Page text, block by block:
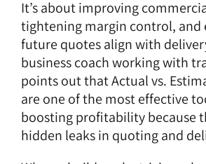
It’s about improving
tightening margin control, and
future quotes align with
business coachworking with
points out that Actual vs.
are one of the most effective
boosting profitability because
hidden leaks in quoting and